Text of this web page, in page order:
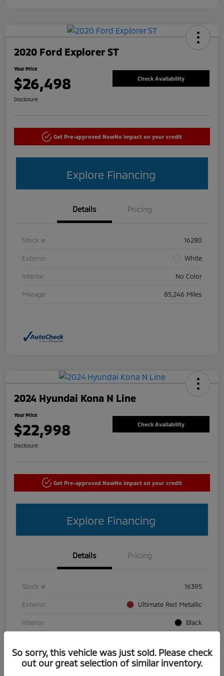
2020 Ford Explorer ST
Your Price
$26,498 Check Availability
Disclosure
Get Pre-approved NowNo impact on your credit
Explore Financing
Details Pricing
Stock # 16280
Exterior White
Interior No Color
Mileage 85,246 Miles
2024 Hyundai Kona N Line
Your Price
$22,998 Check Availability
Disclosure
Get Pre-approved NowNo impact on your credit
Explore Financing
Details Pricing
Stock # 16395
Exterior Ultimate Red Metallic
Interior Black
So sorry, this vehicle was just sold. Please check
out our great selection of similar inventory.